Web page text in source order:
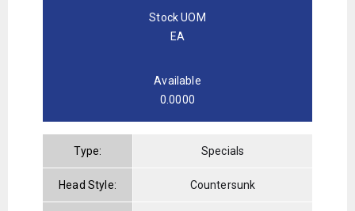
Stock UOM
EA
Available
0.0000
Type: Specials
Head Style: Countersunk